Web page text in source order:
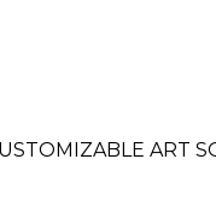
ART